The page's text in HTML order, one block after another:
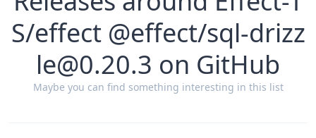
S/effect @effect/sql-drizz
le@0.20.3 on GitHub
Maybe you can find something interesting in this list